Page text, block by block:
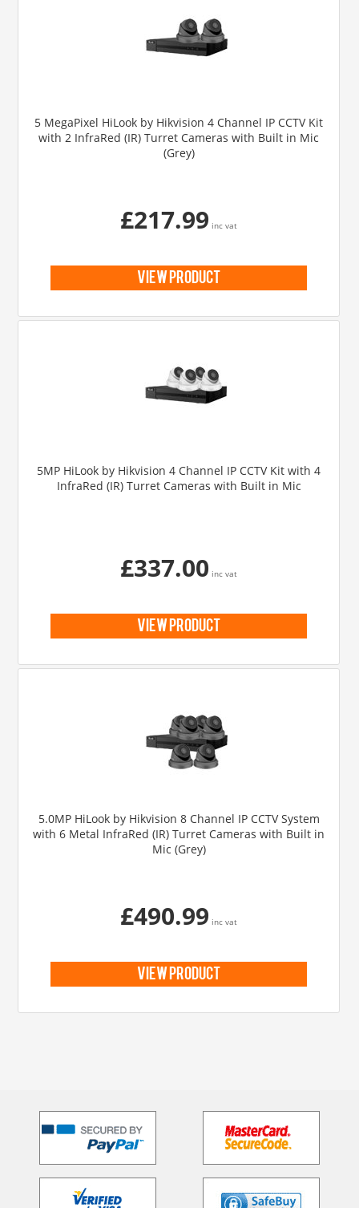
5 MegaPixel HiLook by Hikvision 4 Channel IP CCTV Kit
with 2 InfraRed (IR) Turret Cameras with Built in Mic
(Grey)
£217.99 inc vat
view product
5MP HiLook by Hikvision 4 Channel IP CCTV Kit with 4
InfraRed (IR) Turret Cameras with Built in Mic
£337.00 inc vat
view product
5.0MP HiLook by Hikvision 8 Channel IP CCTV System
with 6 Metal InfraRed (IR) Turret Cameras with Built in
Mic (Grey)
£490.99 inc vat
view product